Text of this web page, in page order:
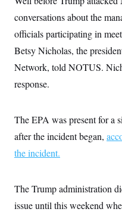
conversations about the
officials participating in
Betsy Nicholas, the
Network, told NOTUS.
response.
The EPA was present for a
after the incident began,
the incident.
The Trump administration
issue until this weekend